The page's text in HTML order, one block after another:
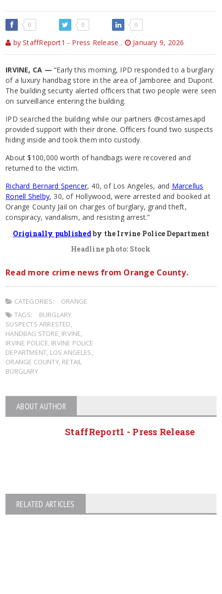
0 0 0
by StaffReport1 - Press Release , January 9, 2026
IRVINE, CA — “Early this morning, IPD responded to a burglary
of a luxury handbag store in the area of Jamboree and Dupont.
The building security alerted officers that two people were seen
on surveillance entering the building.
IPD searched the building while our partners @costamesapd
provided support with their drone. Officers found two suspects
hiding inside and took them into custody.
About $100,000 worth of handbags were recovered and
returned to the victim.
Richard Bernard Spencer, 40, of Los Angeles, and Marcellus
Ronell Shelby, 30, of Hollywood, were arrested and booked at
Orange County Jail on charges of burglary, grand theft,
conspiracy, vandalism, and resisting arrest.”
Originally publishedby the Irvine Police Department
Headline photo: Stock
Read more crime news from Orange County.
CATEGORIES:
ORANGE
TAGS:
BURGLARY
SUSPECTS ARRESTED
HANDBAG STORE IRVINE
IRVINE POLICE IRVINE POLICE
DEPARTMENT LOS ANGELES
ORANGE COUNTY, RETAIL
BURGLARY
ABOUT AUTHOR
StaffReport1 - Press Release
RELATED ARTICLES